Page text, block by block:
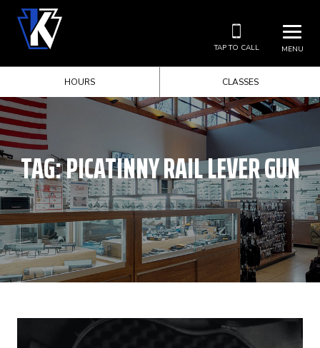
MENU
TAP TO CALL
HOURS CLASSES
TAG:PICATINNY RAIL LEVER GUN